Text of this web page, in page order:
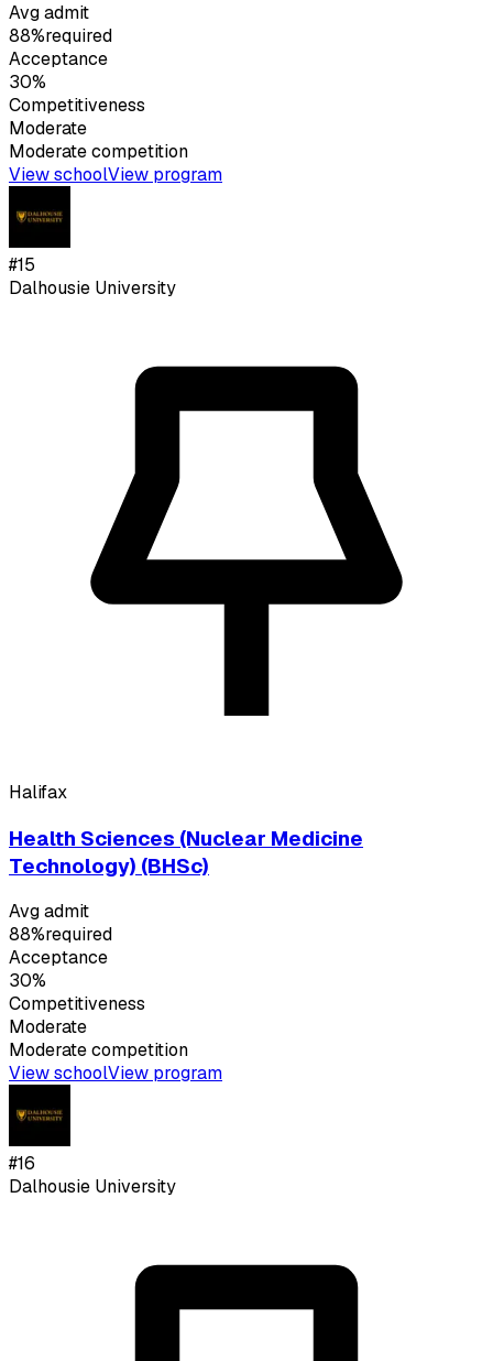
Avg admit
88%required
Acceptance
30%
Competitiveness
Moderate
Moderatecompetition
View schoolView program
#15
Dalhousie University
Halifax
Health Sciences (Nuclear Medicine
Technology) (BHSc)
Avg admit
88%required
Acceptance
30%
Competitiveness
Moderate
Moderatecompetition
View schoolView program
#16
Dalhousie University